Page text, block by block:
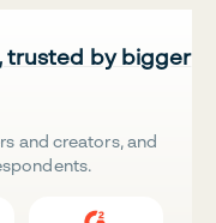
trusted by bigger
and creators, and